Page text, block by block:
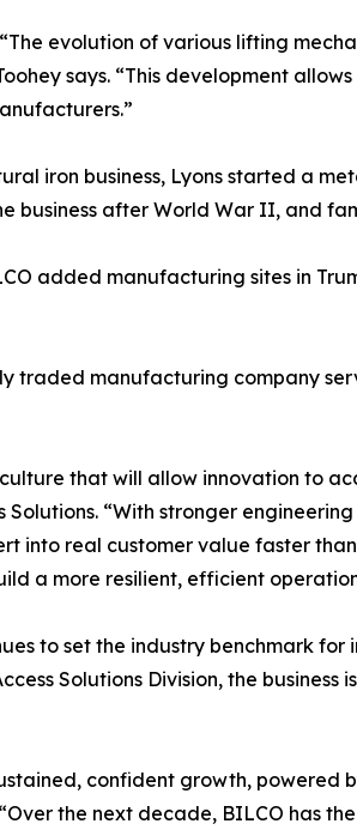
“The evolution of various lifting
Toohey says. “This development
iron business, Lyons started a
business after World War II, and
added manufacturing sites in
traded manufacturing company
that will allow innovation to
Solutions. “With stronger
into real customer value faster
a more resilient, efficient
to set the industry benchmark
Solutions Division, the
confident growth,
the next decade, BILCO has